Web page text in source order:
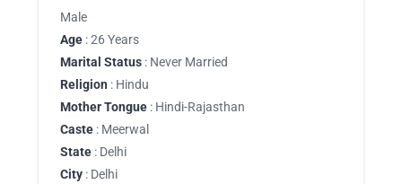
Male
Age : 26 Years
Marital Status : Never Married
Religion : Hindu
Mother Tongue : Hindi-Rajasthan
Caste : Meerwal
State : Delhi
City : Delhi